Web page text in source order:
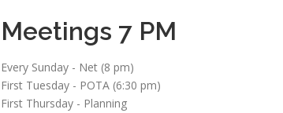
Meetings 7 PM
Every Sunday - Net (8 pm)
First Tuesday - POTA (6:30 pm)
First Thursday - Planning